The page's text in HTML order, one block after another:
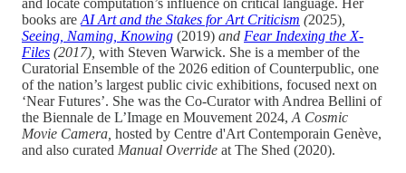
and locate computation’s influence on critical language. Her
books are AI Art and the Stakes for Art Criticism (2025)
Seeing, Naming, Knowing (2019) and Fear Indexing the X-
Files (2017), with Steven Warwick. She is a member of the
Curatorial Ensemble of the 2026 edition of Counterpublic, one
of the nation’s largest public civic exhibitions, focused next on
‘Near Futures’. She was the Co-Curator with Andrea Bellini of
the Biennale de L’Image en Mouvement 2024, A Cosmic
Movie Camera, hosted by Centre d'Art Contemporain Genève,
and also curated Manual Override at The Shed (2020).